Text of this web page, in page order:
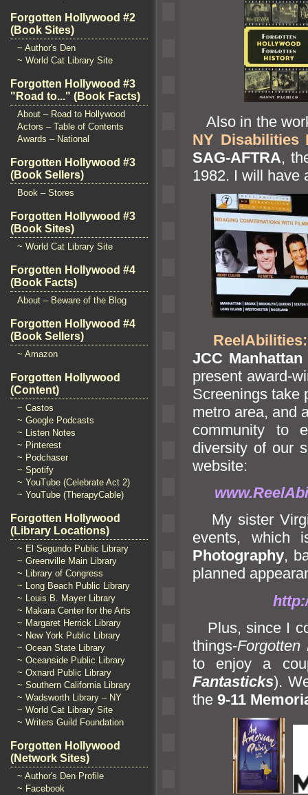
Forgotten Hollywood #2
(Book Sites)
~ Author's Den
~ World Cat Library Site
Forgotten Hollywood #3
"Road to..." (Book Facts)
About – Road to Hollywood
Actors – Table of Contents
Awards – National
Forgotten Hollywood #3
(Book Sellers)
Book – Stores
Forgotten Hollywood #3
(Book Sites)
~ World Cat Library Site
Forgotten Hollywood #4
(Book Facts)
About – Beware of the Blog
Forgotten Hollywood #4
(Book Sellers)
~ Amazon
Forgotten Hollywood
(Content)
~ Castos
~ Google Podcasts
~ Listen Notes
~ Pinterest
~ Podchaser
~ Spotify
~ YouTube (Celebrate Act 2)
~ YouTube (TherapyCable)
Forgotten Hollywood
(Library Locations)
~ El Segundo Public Library
~ Greenville Main Library
~ Library of Congress
~ Long Beach Public Library
~ Louis B. Mayer Library
~ Makara Center for the Arts
~ Margaret Herrick Library
~ New York Public Library
~ Ocean State Library
~ Oceanside Public Library
~ Oxnard Public Library
~ Southern California Library
~ Wadsworth Library – NY
~ World Cat Library Site
~ Writers Guild Foundation
Forgotten Hollywood
(Network Sites)
~ Author's Den Profile
~ Facebook
Also in the
NY Disabilities
SAG-AFTRA,
1982. I will have
JCC Manhattan
present award-
Screenings take
metro area, and
community to
diversity of our
website:
My sister
events, which
Photography,
planned
Plus, since I
things-Forgotten
to enjoy a
Fantasticks).
the 9-11